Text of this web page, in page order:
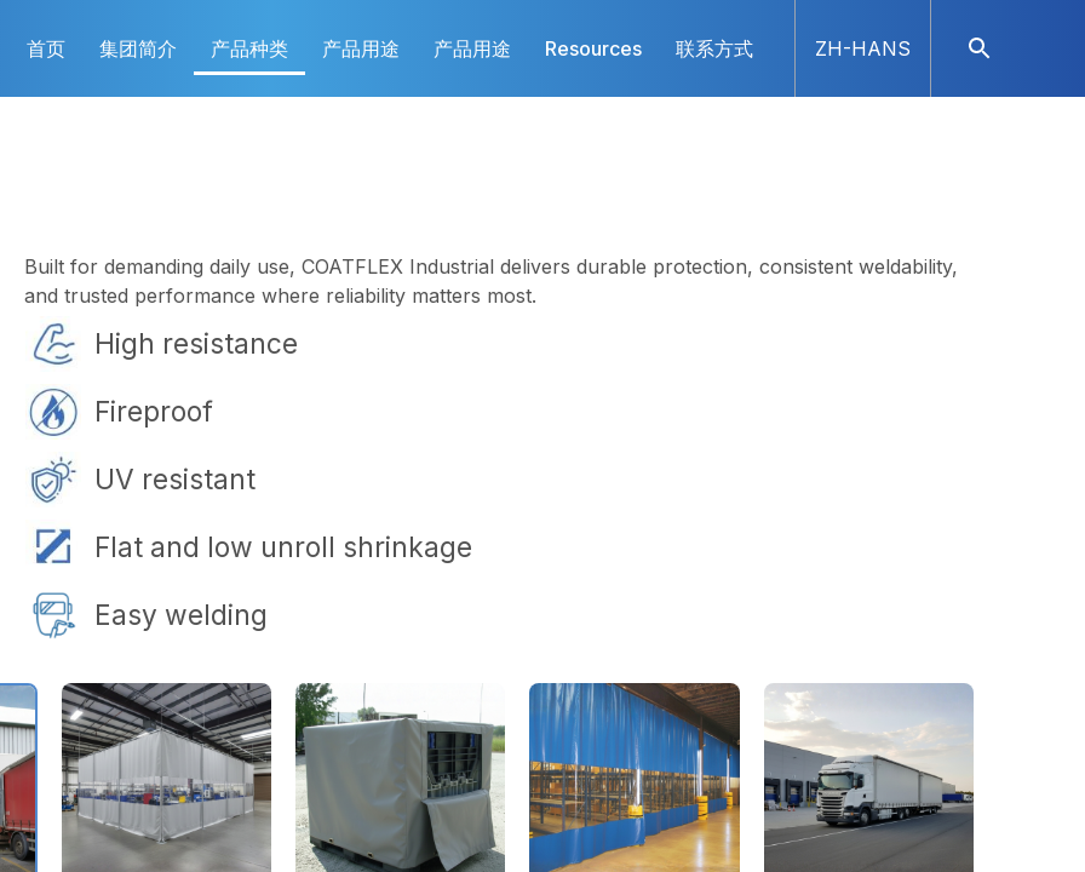
首页 集团简介 产品种类 产品用途 产品用途 Resources 联系方式 ZH-HANS
Built for demanding daily use, COATFLEX Industrial delivers durable protection, consistent weldability,
and trusted performance where reliability matters most.
High resistance
Fireproof
UV resistant
Flat and low unroll shrinkage
Easy welding